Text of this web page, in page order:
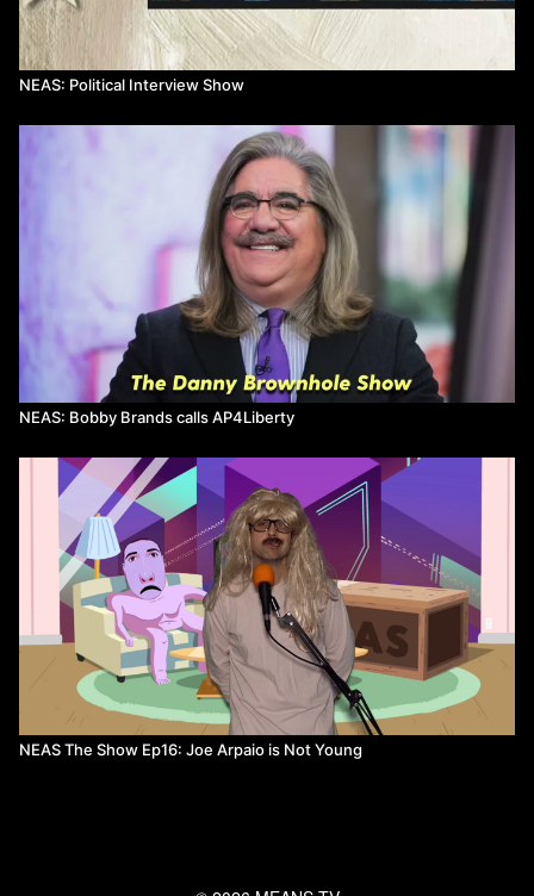
NEAS: Political Interview Show
NEAS: Bobby Brands calls AP4Liberty
NEAS The Show Ep16: Joe Arpaio is Not Young